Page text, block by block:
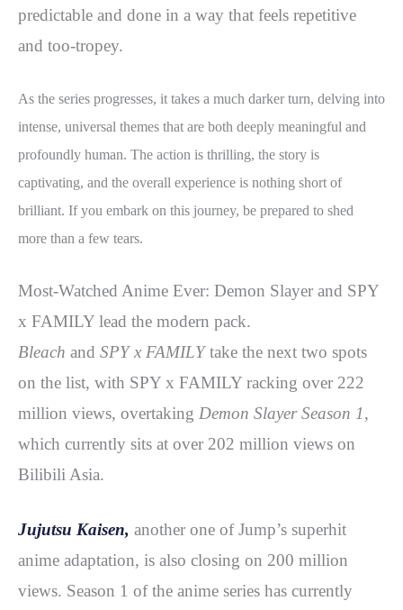
predictable and done in a way that feels repetitive
and too-tropey.
As the series progresses, it takes a much darker turn, delving into
intense, universal themes that are both deeply meaningful and
profoundly human. The action is thrilling, the story is
captivating, and the overall experience is nothing short of
brilliant. If you embark on this journey, be prepared to shed
more than a few tears.
Most-Watched Anime Ever: Demon Slayer and SPY
x FAMILY lead the modern pack.
Bleach and SPY x FAMILYtake the next two spots
on the list, with SPY x FAMILY racking over 222
million views, overtaking Demon Slayer Season 1,
which currently sits at over 202 million views on
Bilibili Asia.
Jujutsu Kaisen, another one of Jump’s superhit
anime adaptation, is also closing on 200 million
views. Season 1 of the anime series has currently